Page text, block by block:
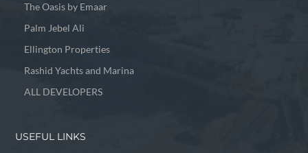
The Oasis by Emaar
Palm Jebel Ali
Ellington Properties
Rashid Yachts and Marina
ALL DEVELOPERS
USEFUL LINKS